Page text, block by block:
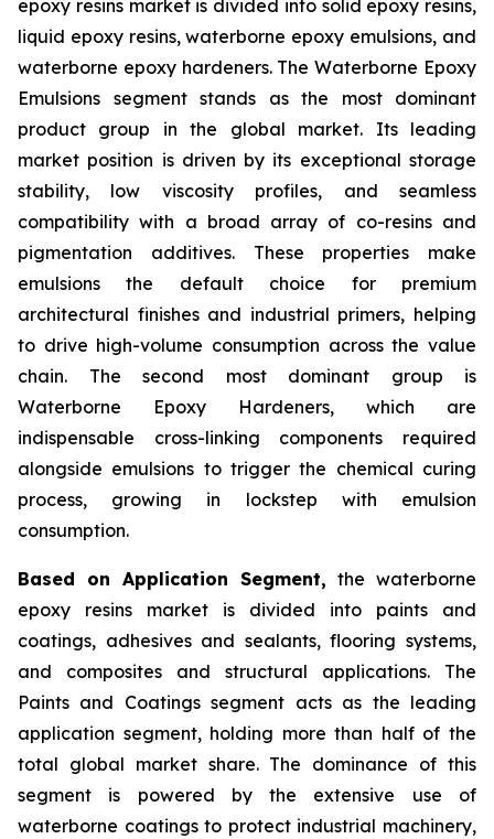
epoxy resins market is divided into solid epoxy resins,
liquid epoxy resins, waterborne epoxy emulsions, and
waterborne epoxy hardeners. The Waterborne Epoxy
Emulsions segment stands as the most dominant
product group in the global market. Its leading
market position is driven by its exceptional storage
stability, low viscosity profiles, and seamless
compatibility with a broad array of co-resins and
pigmentation additives. These properties make
emulsions the default choice for premium
architectural finishes and industrial primers, helping
to drive high-volume consumption across the value
chain. The second most dominant group is
Waterborne Epoxy Hardeners, which are
indispensable cross-linking components required
alongside emulsions to trigger the chemical curing
process, growing in lockstep with emulsion
consumption.
Based on Application Segment, the waterborne
epoxy resins market is divided into paints and
coatings, adhesives and sealants, flooring systems,
and composites and structural applications. The
Paints and Coatings segment acts as the leading
application segment, holding more than half of the
total global market share. The dominance of this
segment is powered by the extensive use of
waterborne coatings to protect industrial machinery,